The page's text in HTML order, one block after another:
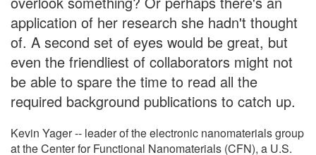
application of her research she hadn't thought
of. A second set of eyes would be great, but
even the friendliest of collaborators might not
be able to spare the time to read all the
required background publications to catch up.
Kevin Yager -- leader of the electronic nanomaterials group
at the Center for Functional Nanomaterials (CFN), a U.S.